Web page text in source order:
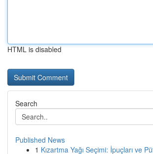
HTML is disabled
Search
Published News
1 Kızartma Yağı Seçimi: İpuçları ve